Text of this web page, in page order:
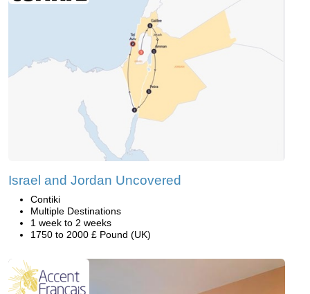
Israel and Jordan Uncovered
Contiki
Multiple Destinations
1 week to 2 weeks
1750 to 2000 £ Pound (UK)